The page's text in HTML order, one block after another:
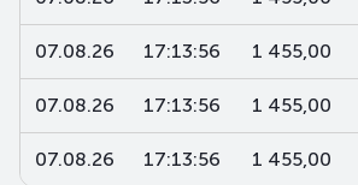
07.08.26 17:13:56 1 455,00
07.08.26 17:13:56 1 455,00
07.08.26 17:13:56 1 455,00